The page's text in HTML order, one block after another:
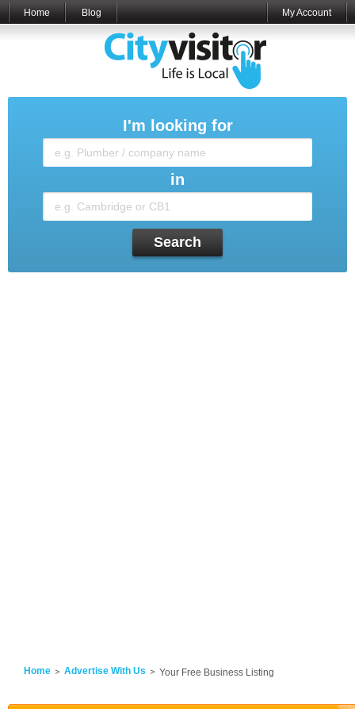
Home Blog My Account
I'm looking for
in
Search
Home Advertise With Us Your Free Business Listing